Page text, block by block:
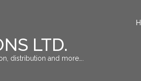
LTD.
distribution and more….